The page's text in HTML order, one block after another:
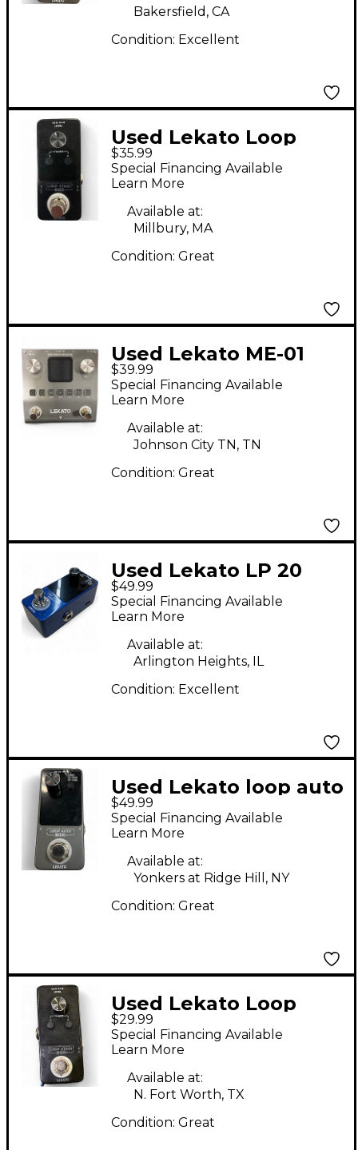
Bakersfield, CA
Condition: Excellent
Used Lekato Loop
Stage Pedal
$35.99
Special Financing Available
Learn More
Available at:
Millbury, MA
Condition: Great
Used Lekato ME-01
Effect Processor
$39.99
Special Financing Available
Learn More
Available at:
Johnson City TN, TN
Condition: Great
Used Lekato LP 20
Loop Auto Pedal
$49.99
Special Financing Available
Learn More
Available at:
Arlington Heights, IL
Condition: Excellent
Used Lekato loop auto
Pedal
$49.99
Special Financing Available
Learn More
Available at:
Yonkers at Ridge Hill, NY
Condition: Great
Used Lekato Loop
stage Pedal
$29.99
Special Financing Available
Learn More
Available at:
N. Fort Worth, TX
Condition: Great